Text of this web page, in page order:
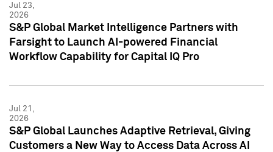
Jul 23,
2026
S&P Global Market Intelligence Partners with
Farsight to Launch AI-powered Financial
Workflow Capability for Capital IQ Pro
Jul 21,
2026
S&P Global Launches Adaptive Retrieval, Giving
Customers a New Way to Access Data Across AI